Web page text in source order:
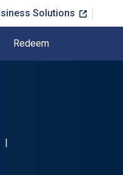
Solutions
Redeem